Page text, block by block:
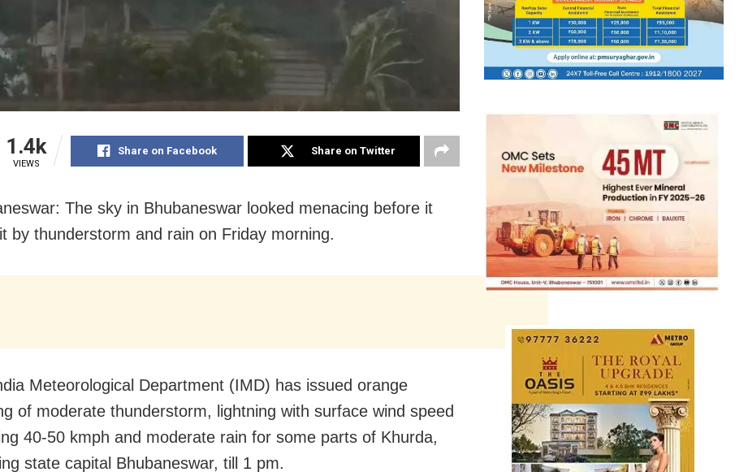
1.4k
VIEWS
Share on Facebook Share on Twitter
The sky in Bhubaneswar looked menacing before it
by thunderstorm and rain on Friday morning.
Meteorological Department (IMD) has issued orange
of moderate thunderstorm, lightning with surface wind speed
40-50 kmph and moderate rain for some parts of Khurda,
state capital Bhubaneswar, till 1 pm.